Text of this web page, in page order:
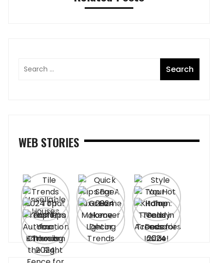
WEB STORIES